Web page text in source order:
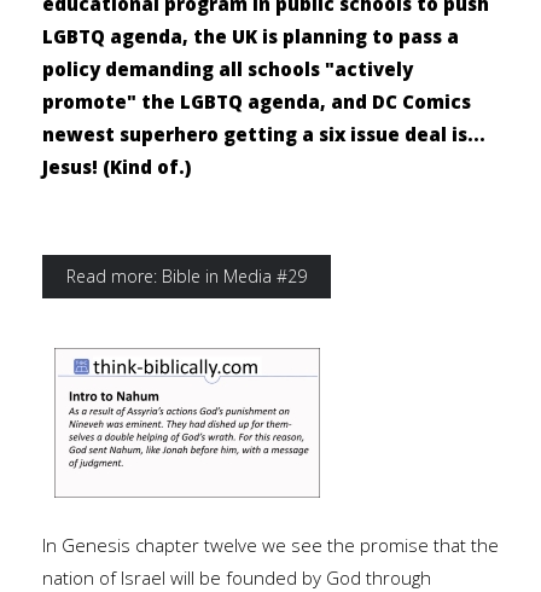
LGBTQ agenda, the UK is planning to pass a
policy demanding all schools "actively
promote" the LGBTQ agenda, and DC Comics
newest superhero getting a six issue deal is...
Jesus! (Kind of.)
Read more: Bible in Media #29
In Genesis chapter twelve we see the promise that the
nation of Israel will be founded by God through